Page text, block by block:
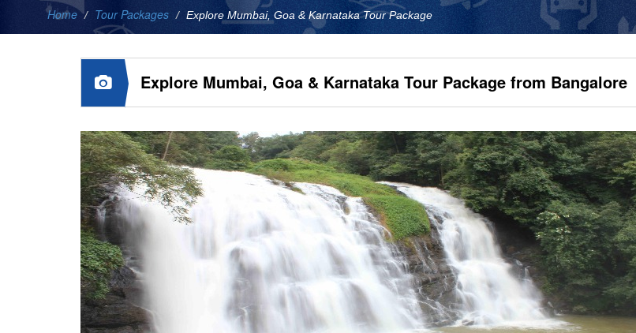
Home Tour Packages Explore Mumbai, Goa & Karnataka Tour Package
Explore Mumbai, Goa & Karnataka Tour Package from Bangalore